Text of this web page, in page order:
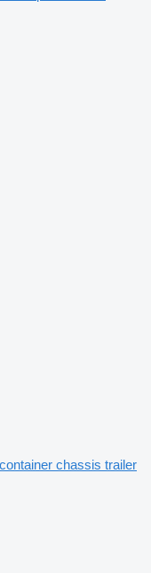
chassis trailer